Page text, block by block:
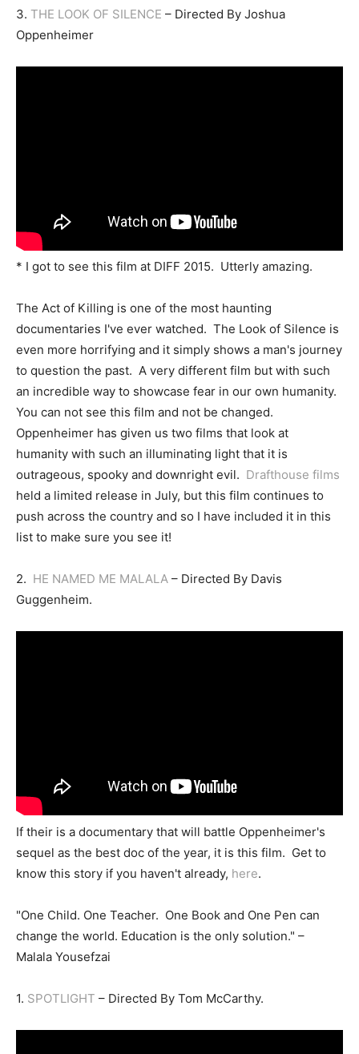
3. THE LOOK OF SILENCE – Directed By Joshua
Oppenheimer
* I got to see this film at DIFF 2015. Utterly amazing.
The Act of Killing is one of the most haunting
documentaries I've ever watched. The Look of Silence is
even more horrifying and it simply shows a man's journey
to question the past. A very different film but with such
an incredible way to showcase fear in our own humanity.
You can not see this film and not be changed.
Oppenheimer has given us two films that look at
humanity with such an illuminating light that it is
outrageous, spooky and downright evil. Drafthouse films
held a limited release in July, but this film continues to
push across the country and so I have included it in this
list to make sure you see it!
2. HE NAMED ME MALALA – Directed By Davis
Guggenheim.
If their is a documentary that will battle Oppenheimer's
sequel as the best doc of the year, it is this film. Get to
know this story if you haven't already, here.
"One Child. One Teacher. One Book and One Pen can
change the world. Education is the only solution." –
Malala Yousefzai
1. SPOTLIGHT – Directed By Tom McCarthy.